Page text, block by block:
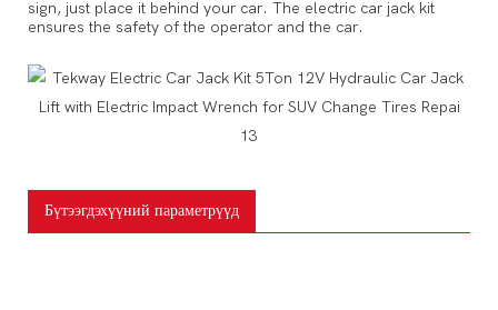
sign, just place it behind your car. The electric car jack kit
ensures the safety of the operator and the car.
For household vacuum cleaners, cleaning sofas, carpets
Бүтээгдэхүүний параметрүүд